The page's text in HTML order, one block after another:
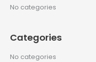
o
No categories
Categories
No categories